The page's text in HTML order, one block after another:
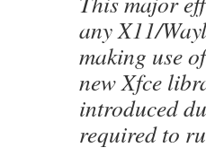
any X11/
making use
new Xfce
introduced
required to